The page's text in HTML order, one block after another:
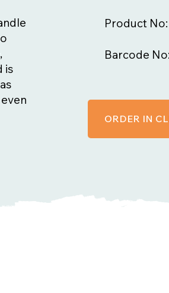
is
Barcode No:
Product No:
ORDER IN